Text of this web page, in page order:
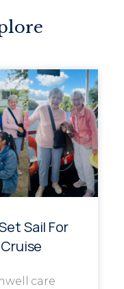
Sail For
care